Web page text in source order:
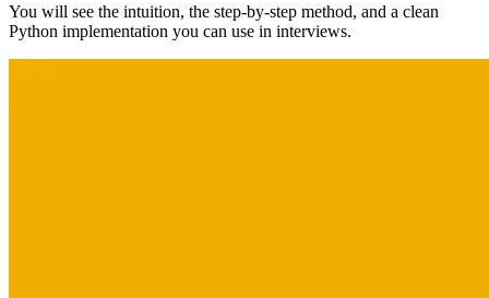
You will see the intuition, the step-by-step method, and a clean
Python implementation you can use in interviews.